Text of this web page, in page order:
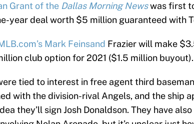
Grant of the Dallas Morning Newswas first
year deal worth $5 million guaranteed with
Mark Feinsand Frazier will make
club option for 2021 ($1.5 million buyout).
tied to interest in free agent third
with the division-rival Angels, and the ship
they’ll sign Josh Donaldson. They have